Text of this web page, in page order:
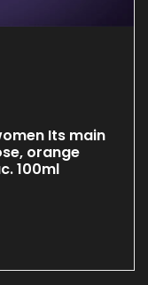
Its main
orange
100ml